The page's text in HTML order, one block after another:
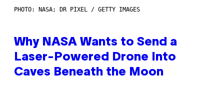
PHOTO: NASA; DR PIXEL / GETTY IMAGES
Why NASA Wants to Send a
Laser-Powered Drone Into
Caves Beneath the Moon